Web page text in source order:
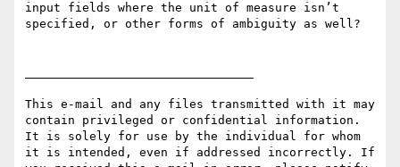
input fields where the unit of measure isn’t
specified, or other forms of ambiguity as well?
This e-mail and any files transmitted with it may
contain privileged or confidential information.
It is solely for use by the individual for whom
it is intended, even if addressed incorrectly. If